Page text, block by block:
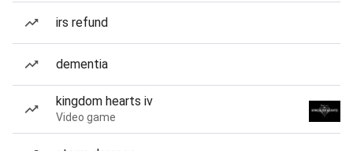
irs refund
dementia
kingdom hearts iv
Video game